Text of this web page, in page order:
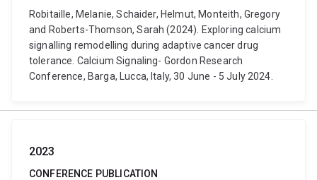
Robitaille, Melanie, Schaider, Helmut, Monteith, Gregory
and Roberts-Thomson, Sarah (2024). Exploring calcium
signalling remodelling during adaptive cancer drug
tolerance. Calcium Signaling- Gordon Research
Conference, Barga, Lucca, Italy, 30 June - 5 July 2024.
2023
CONFERENCE PUBLICATION